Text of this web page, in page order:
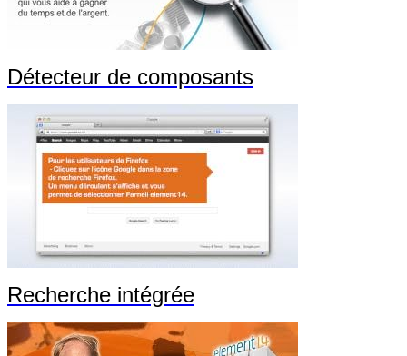
Détecteur de composants
Recherche intégrée